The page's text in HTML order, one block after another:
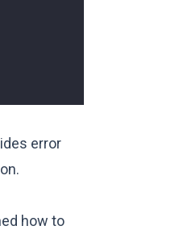
error
how to